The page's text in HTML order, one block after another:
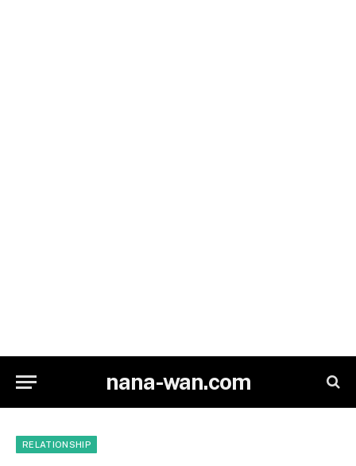
nana-wan.com
RELATIONSHIP